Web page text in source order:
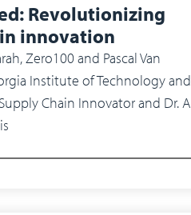
Revolutionizing
innovation
Zero100 and Pascal Van
Institute of Technology and